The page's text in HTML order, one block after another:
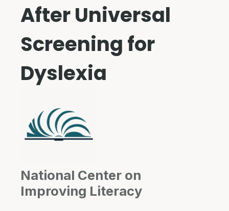
After Universal
Screening for
Dyslexia
National Center on
Improving Literacy